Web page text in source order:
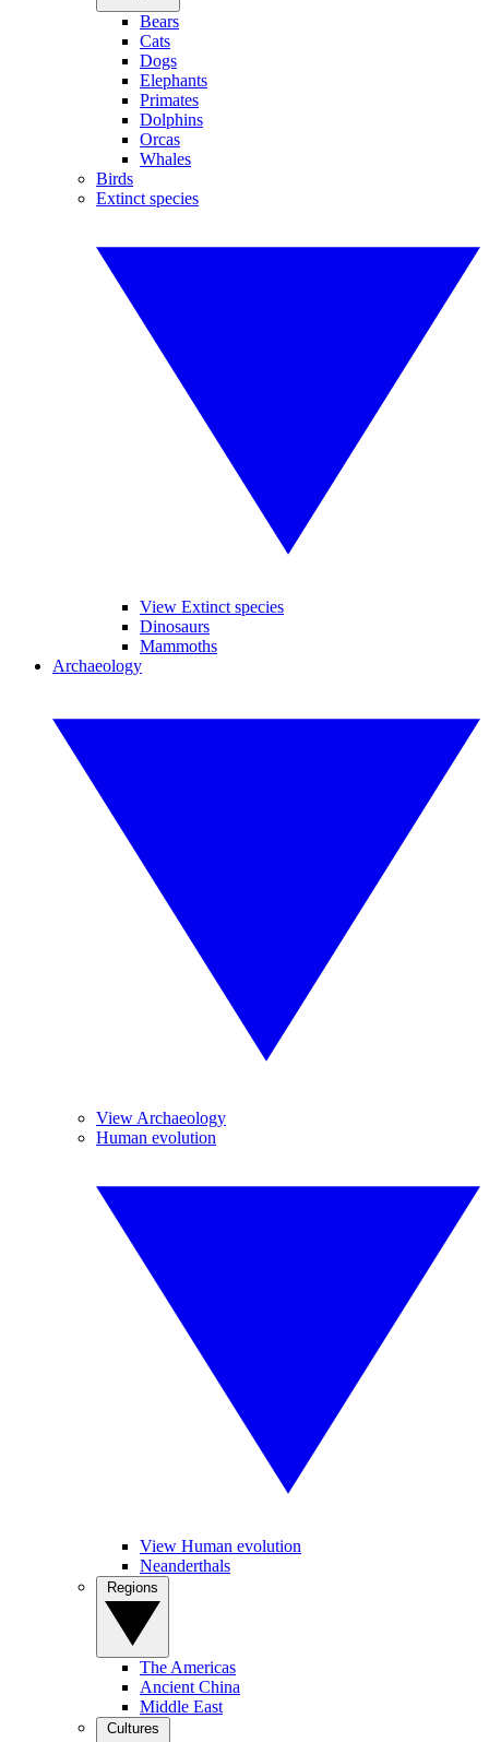
Bears
Cats
Dogs
Elephants
Primates
Dolphins
Orcas
Whales
Birds
Extinct species
View Extinct species
Dinosaurs
Mammoths
Archaeology
View Archaeology
Human evolution
View Human evolution
Neanderthals
The Americas
Ancient China
Middle East